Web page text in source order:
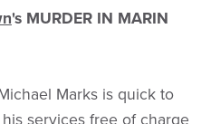
's MURDER IN MARIN
Marks is quick to
services free of charge